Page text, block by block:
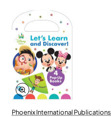
Phoenix International Publications